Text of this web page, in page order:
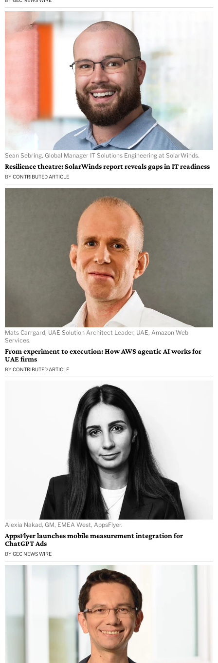
Sean Sebring, Global Manager IT Solutions Engineering at SolarWinds.
Resilience theatre: SolarWinds report reveals gaps in IT readiness
BY CONTRIBUTED ARTICLE
Mats Carrgard, UAE Solution Architect Leader, UAE, Amazon Web
Services.
From experiment to execution: How AWS agentic AI works for
UAE firms
BY CONTRIBUTED ARTICLE
Alexia Nakad, GM, EMEA West, AppsFlyer.
AppsFlyer launches mobile measurement integration for
ChatGPT Ads
BY GEC NEWS WIRE